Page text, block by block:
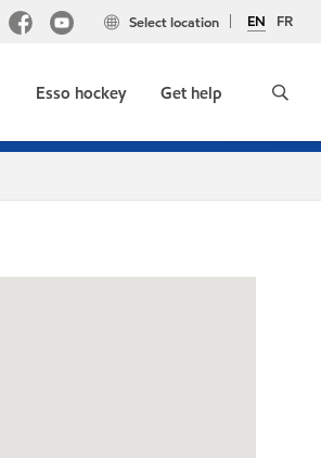
EN FR
Select location
Esso hockey Get help